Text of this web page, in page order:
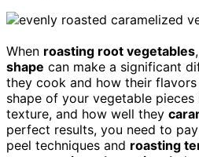
When roasting root vegetables
shape can make a significant
they cook and how their
shape of your vegetable pieces
texture, and how well they
perfect results, you need to
peel techniques and roasting